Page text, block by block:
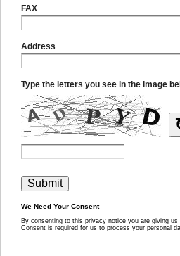
FAX
Address
Type the letters you see in the image
We Need Your Consent
By consenting to this privacy notice you are giving
Consent is required for us to process your personal